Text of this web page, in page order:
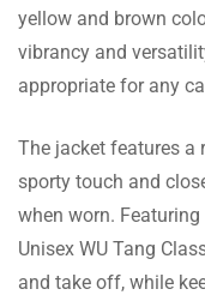
yellow and brown
vibrancy and
appropriate for any
The jacket features a
sporty touch and
when worn.
Unisex WU Tang
and take off, while
Every